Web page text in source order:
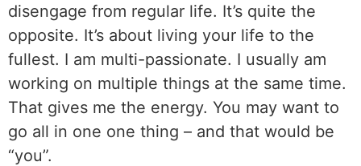
disengage from regular life. It’s quite the
opposite. It’s about living your life to the
fullest. I am multi-passionate. I usually am
working on multiple things at the same time.
That gives me the energy. You may want to
go all in one one thing – and that would be
“you”.